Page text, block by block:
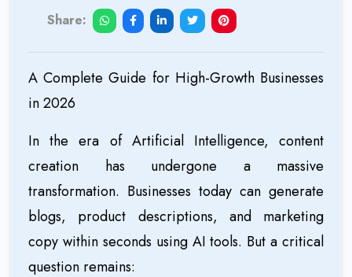
Share:
A Complete Guide for High-Growth Businesses
in 2026
In the era of Artificial Intelligence, content
creation has undergone a massive
transformation. Businesses today can generate
blogs, product descriptions, and marketing
copy within seconds using AI tools. But a critical
question remains: